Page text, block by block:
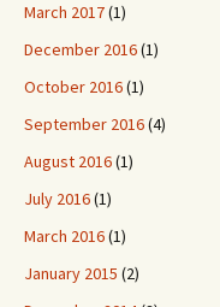
March 2017(1)
December 2016(1)
October 2016(1)
September 2016(4)
August 2016(1)
July 2016(1)
March 2016(1)
January 2015 (2)